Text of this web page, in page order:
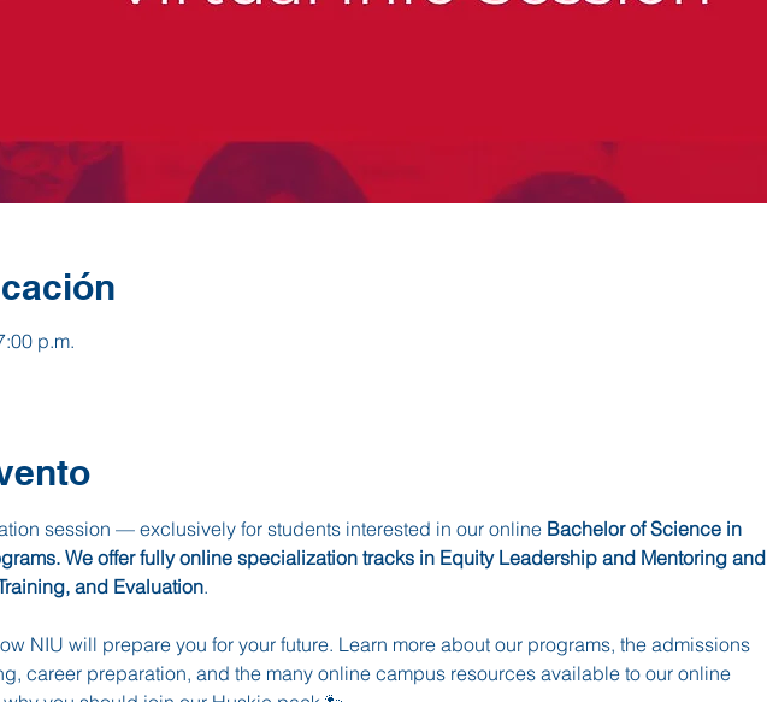
p.m.
session — exclusively for students interested in our online Bachelor of Science in
We offer fully online specialization tracks in Equity Leadership and Mentoring and
and Evaluation.
NIU will prepare you for your future. Learn more about our programs, the admissions
career preparation, and the many online campus resources available to our online